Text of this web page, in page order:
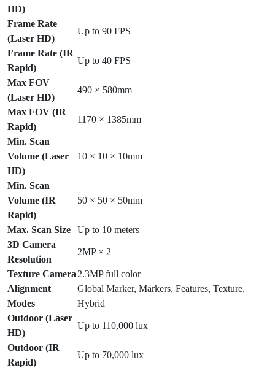
HD)
Frame Rate
(Laser HD)
Up to 90 FPS
Frame Rate (IR
Rapid)
Up to 40 FPS
Max FOV
(Laser HD)
490 × 580mm
Max FOV (IR
Rapid)
1170 × 1385mm
Min. Scan
Volume (Laser
HD)
10 × 10 × 10mm
Min. Scan
Volume (IR
Rapid)
50 × 50 × 50mm
Max. Scan Size
Up to 10 meters
3D Camera
Resolution
2MP × 2
Texture Camera 2.3MP full color
Alignment
Modes
Global Marker, Markers, Features, Texture,
Hybrid
Outdoor (Laser
HD)
Up to 110,000 lux
Outdoor (IR
Rapid)
Up to 70,000 lux